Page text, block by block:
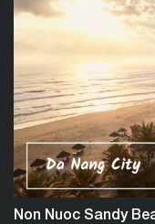
Non Nuoc Sandy